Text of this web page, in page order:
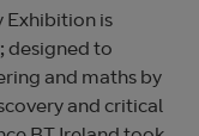
Exhibition is
designed to
and maths by
and critical